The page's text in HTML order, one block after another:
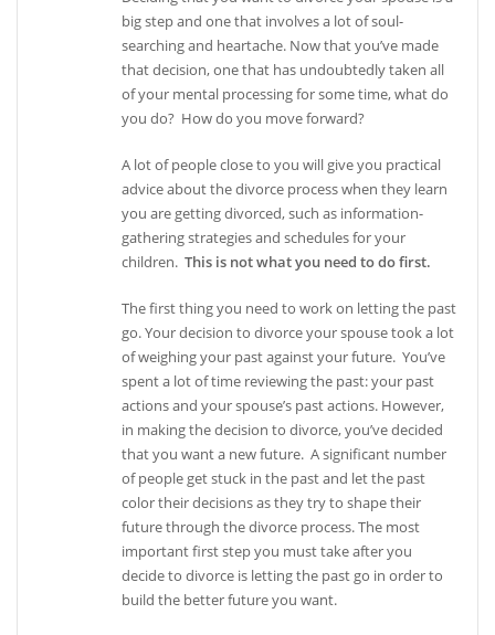
big step and one that involves a lot of soul-
searching and heartache. Now that you’ve made
that decision, one that has undoubtedly taken all
of your mental processing for some time, what do
you do? How do you move forward?
A lot of people close to you will give you practical
advice about the divorce process when they learn
you are getting divorced, such as information-
gathering strategies and schedules for your
children.This is not what you need to do first.
The first thing you need to work on letting the past
go. Your decision to divorce your spouse took a lot
of weighing your past against your future. You’ve
spent a lot of time reviewing the past: your past
actions and your spouse’s past actions. However,
in making the decision to divorce, you’ve decided
that you want a new future. A significant number
of people get stuck in the past and let the past
color their decisions as they try to shape their
future through the divorce process. The most
important first step you must take after you
decide to divorce is letting the past go in order to
build the better future you want.